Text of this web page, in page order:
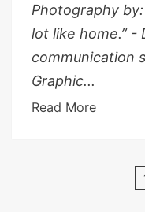
Photography
lot like home.” -
communication
Graphic...
Read More